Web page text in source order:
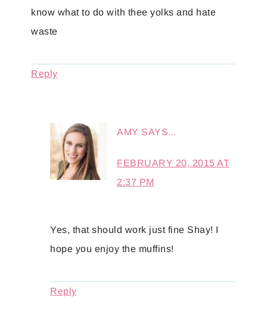
know what to do with thee yolks and hate
waste
Reply
AMY SAYS...
FEBRUARY 20, 2015 AT
2:37 PM
Yes, that should work just fine Shay! I
hope you enjoy the muffins!
Reply